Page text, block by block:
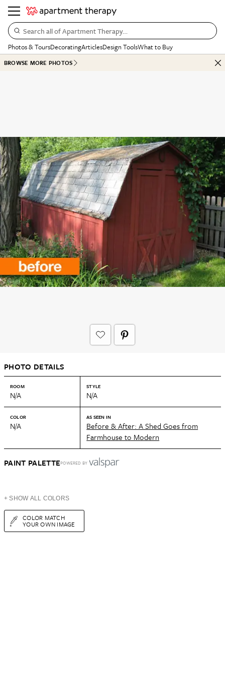
Search all of Apartment Therapy…
Photos & ToursDecoratingArticlesDesign ToolsWhat to Buy
BROWSE MORE PHOTOS
PHOTO DETAILS
ROOM
N/A
STYLE
N/A
COLOR
N/A
AS SEEN IN
Before & After: A Shed Goes from
Farmhouse to Modern
PAINT PALETTEPOWERED BY
+ SHOW ALL COLORS
COLOR MATCH
YOUR OWN IMAGE